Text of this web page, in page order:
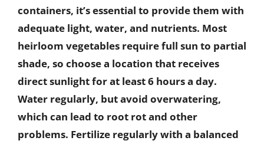
containers, it’s essential to provide them with
adequate light, water, and nutrients. Most
heirloom vegetables require full sun to partial
shade, so choose a location that receives
direct sunlight for at least 6 hours a day.
Water regularly, but avoid overwatering,
which can lead to root rot and other
problems. Fertilize regularly with a balanced